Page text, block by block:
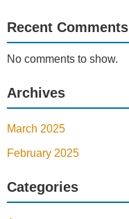
Recent Comments
No comments to show.
Archives
March 2025
February 2025
Categories